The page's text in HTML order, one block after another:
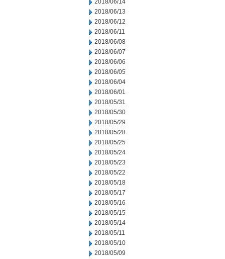
2018/06/14
2018/06/13
2018/06/12
2018/06/11
2018/06/08
2018/06/07
2018/06/06
2018/06/05
2018/06/04
2018/06/01
2018/05/31
2018/05/30
2018/05/29
2018/05/28
2018/05/25
2018/05/24
2018/05/23
2018/05/22
2018/05/18
2018/05/17
2018/05/16
2018/05/15
2018/05/14
2018/05/11
2018/05/10
2018/05/09